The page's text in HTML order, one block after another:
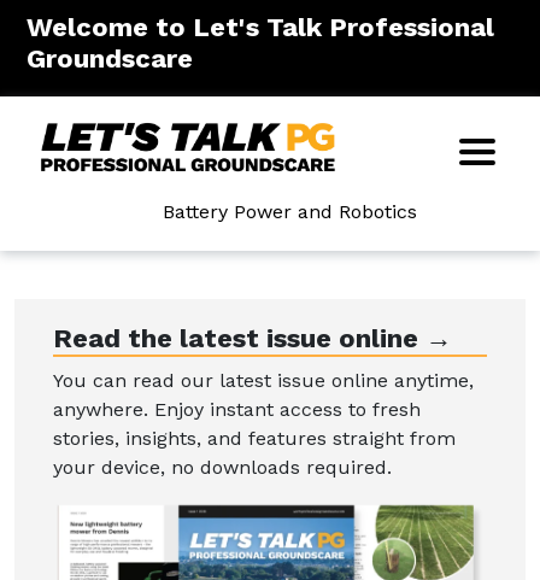
Welcome to Let's Talk Professional
Groundscare
Battery Power and Robotics
Read the latest issue online →
You can read our latest issue online anytime,
anywhere. Enjoy instant access to fresh
stories, insights, and features straight from
your device, no downloads required.